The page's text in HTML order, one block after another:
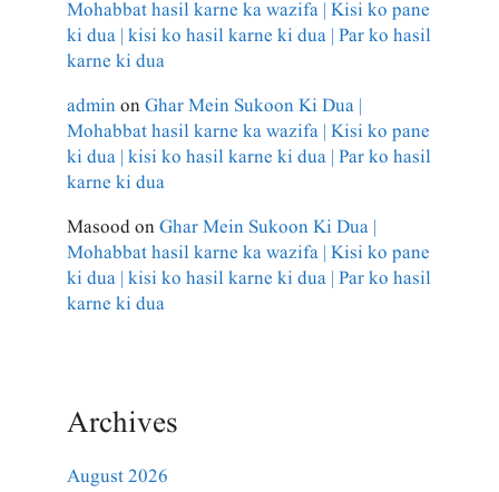
Mohabbat hasil karne ka wazifa | Kisi ko pane
ki dua | kisi ko hasil karne ki dua | Par ko hasil
karne ki dua
adminonGhar Mein Sukoon Ki Dua |
Mohabbat hasil karne ka wazifa | Kisi ko pane
ki dua | kisi ko hasil karne ki dua | Par ko hasil
karne ki dua
MasoodonGhar Mein Sukoon Ki Dua |
Mohabbat hasil karne ka wazifa | Kisi ko pane
ki dua | kisi ko hasil karne ki dua | Par ko hasil
karne ki dua
Archives
August 2026